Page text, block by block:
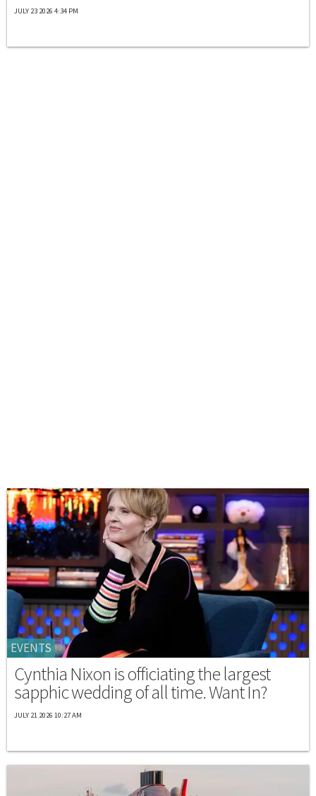
JULY 23 2026 4:34 PM
EVENTS
Cynthia Nixon is officiating the largest
sapphic wedding of all time. Want In?
JULY 21 2026 10:27 AM